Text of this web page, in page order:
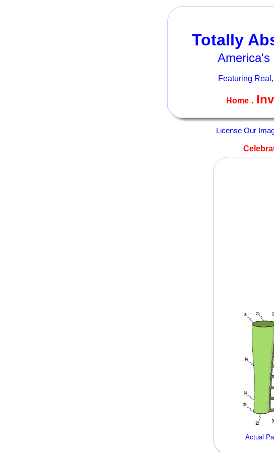
Totally
America's
Featuring
Home.
License Our
Actual